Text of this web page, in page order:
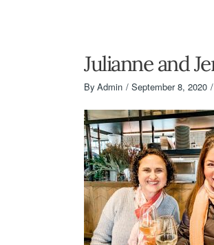
Julianne and
By Admin September 8, 2020